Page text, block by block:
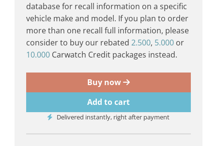
database for recall information on a specific
vehicle make and model. If you plan to order
more than one recall full information, please
consider to buy our rebated 2.500, 5.000 or
10.000 Carwatch Credit packages instead.
Buy now
Add to cart
Delivered instantly, right after payment